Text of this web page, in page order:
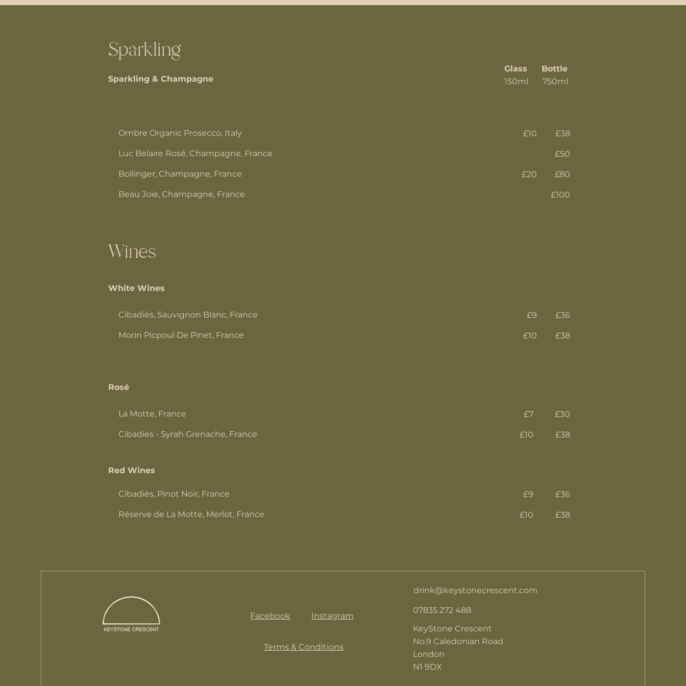
Sparkling
Sparkling & Champagne
Glass
Bottle
150ml 750ml
Ombre Organic Prosecco, Italy
Luc Belaire Rosé, Champagne, France
Bollinger, Champagne, France
Beau Joie, Champagne, France
£10
£20
£38
£50
£80
£100
Wines
White Wines
Cibadiès, Sauvignon Blanc, France
Morin Picpoul De Pinet, France
£9
£10
£36
£38
Rosé
La Motte, France
Cibadies - Syrah Grenache, France
£7
£10
£30
£38
Red Wines
Cibadiès, Pinot Noir, France
Réserve de La Motte, Merlot, France
£9
£10
£36
£38
Facebook Instagram
Terms & Conditions
drink@keystonecrescent.com
07835 272 488
KeyStone Crescent
No.9 Caledonian Road
London
N1 9DX